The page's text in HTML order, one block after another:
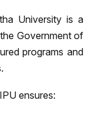
Universityis a
Government of
programs and
ensures: